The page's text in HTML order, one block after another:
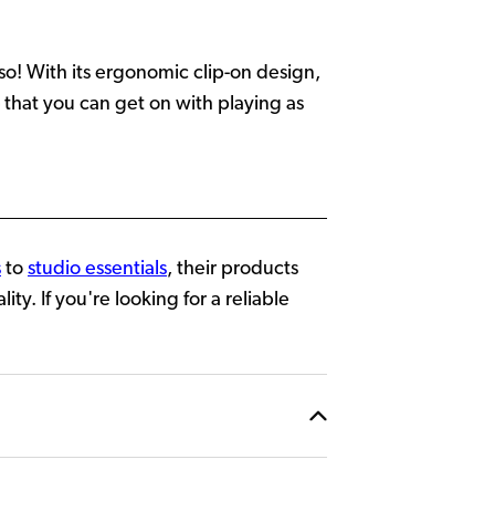
With its ergonomic clip-on design,
you can get on with playing as
to studio essentials, their products
If you're looking for a reliable